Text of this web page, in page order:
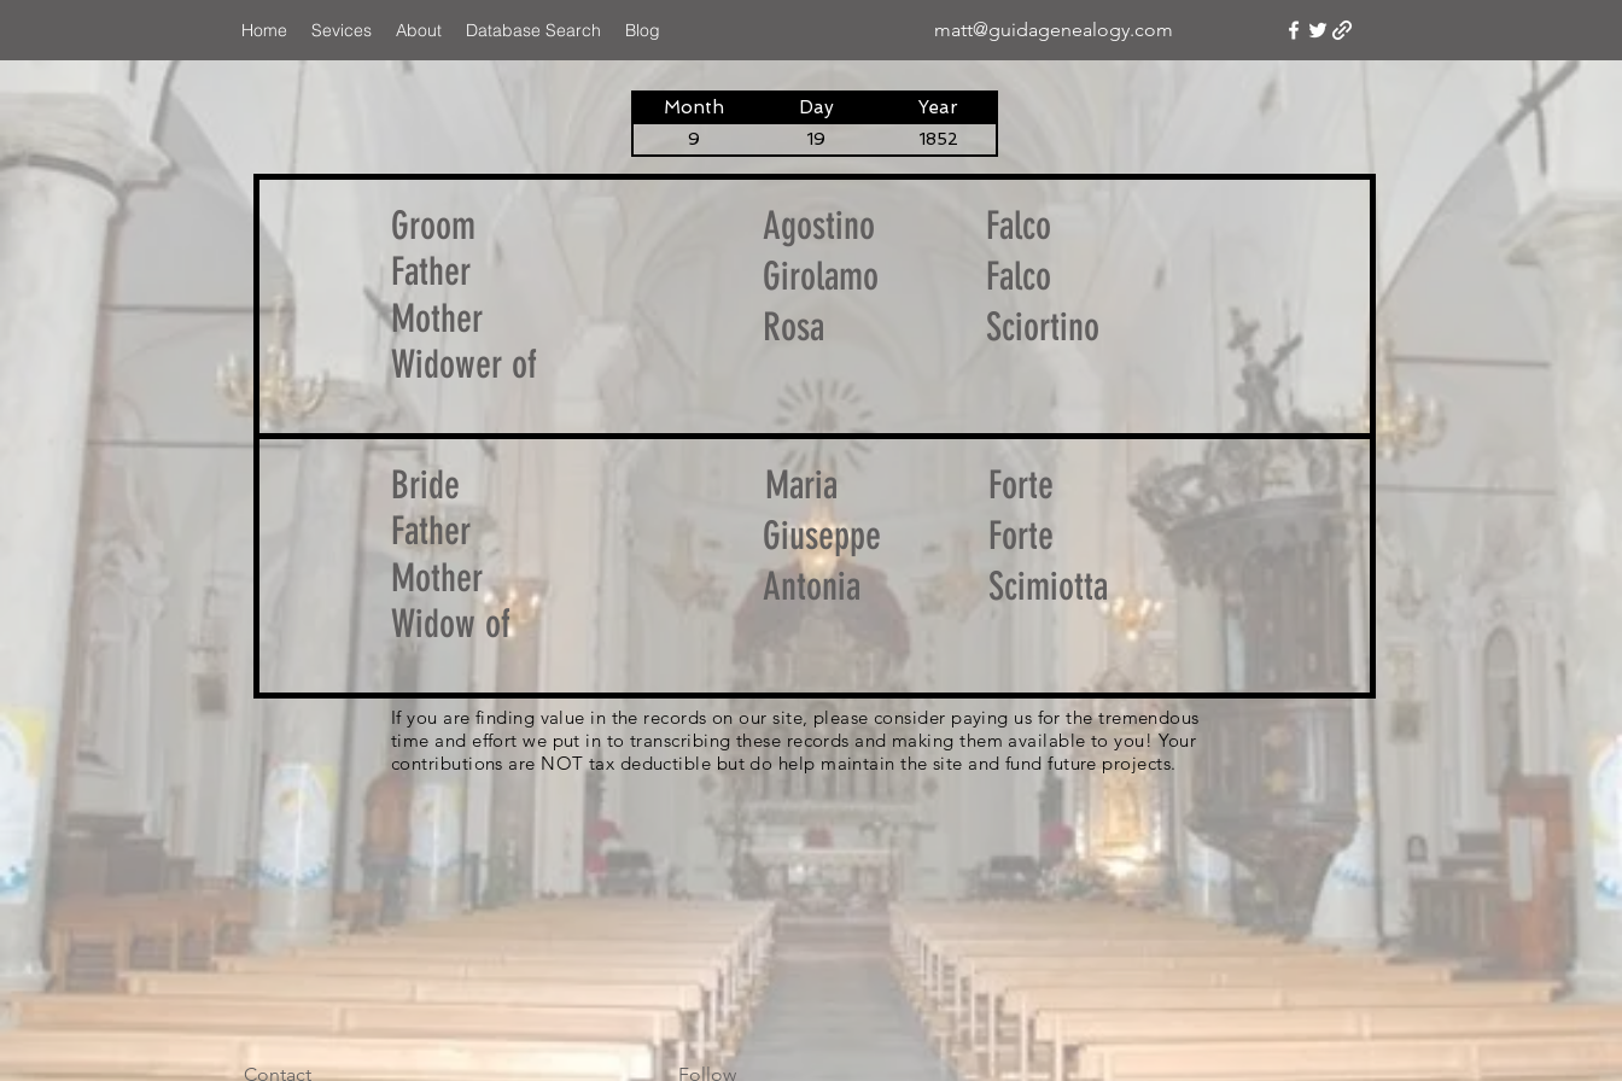
matt@guidagenealogy.com
Home Sevices About Database Search Blog
Month Day Year
9 19 1852
Groom
Father
Mother
Widower of
Agostino
Girolamo
Rosa
Falco
Falco
Sciortino
Bride
Father
Mother
Widow of
Maria
Giuseppe
Antonia
Forte
Forte
Scimiotta
If you are finding value in the records on our site, please consider paying us for the tremendous
time and effort we put in to transcribing these records and making them available to you! Your
contributions are NOT tax deductible but do help maintain the site and fund future projects.
Contact Follow